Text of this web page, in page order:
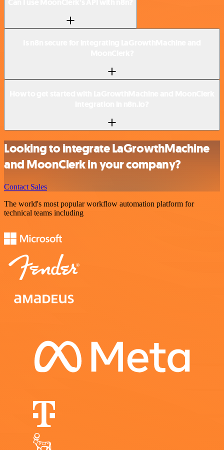
Looking to integrate LaGrowthMachine
and MoonClerk in your company?
Contact Sales
The world's most popular workflow automation platform for
technical teams including